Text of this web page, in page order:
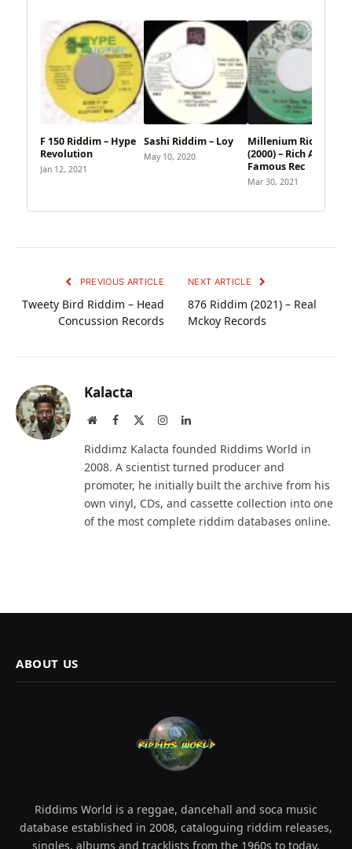
F 150 Riddim – Hype
Revolution
Jan 12, 2021
Sashi Riddim – Loy
May 10, 2020
Millenium Riddim
(2000) – Rich And
Famous Rec
Mar 30, 2021
PREVIOUS ARTICLE
Tweety Bird Riddim – Head
Concussion Records
NEXT ARTICLE
876 Riddim (2021) – Real
Mckoy Records
Kalacta
WebsiteFacebook InstagramLinkedIn
Riddimz Kalacta founded Riddims World in
2008. A scientist turned producer and
promoter, he initially built the archive from his
own vinyl, CDs, and cassette collection into one
of the most complete riddim databases online.
ABOUT US
Riddims World is a reggae, dancehall and soca music
database established in 2008, cataloguing riddim releases,
singles, albums and tracklists from the 1960s to today.